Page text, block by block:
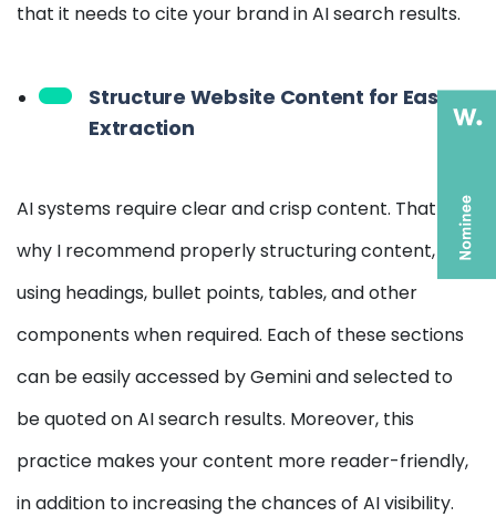
that it needs to cite your brand in AI search results.
Structure Website Content for Easy AI
Extraction
AI systems require clear and crisp content. That is
why I recommend properly structuring content,
using headings, bullet points, tables, and other
components when required. Each of these sections
can be easily accessed by Gemini and selected to
be quoted on AI search results. Moreover, this
practice makes your content more reader-friendly,
in addition to increasing the chances of AI visibility.